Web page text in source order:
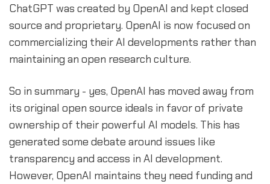
ChatGPT was created by OpenAI and kept closed
source and proprietary. OpenAI is now focused on
commercializing their AI developments rather than
maintaining an open research culture.
So in summary - yes, OpenAI has moved away from
its original open source ideals in favor of private
ownership of their powerful AI models. This has
generated some debate around issues like
transparency and access in AI development.
However, OpenAI maintains they need funding and